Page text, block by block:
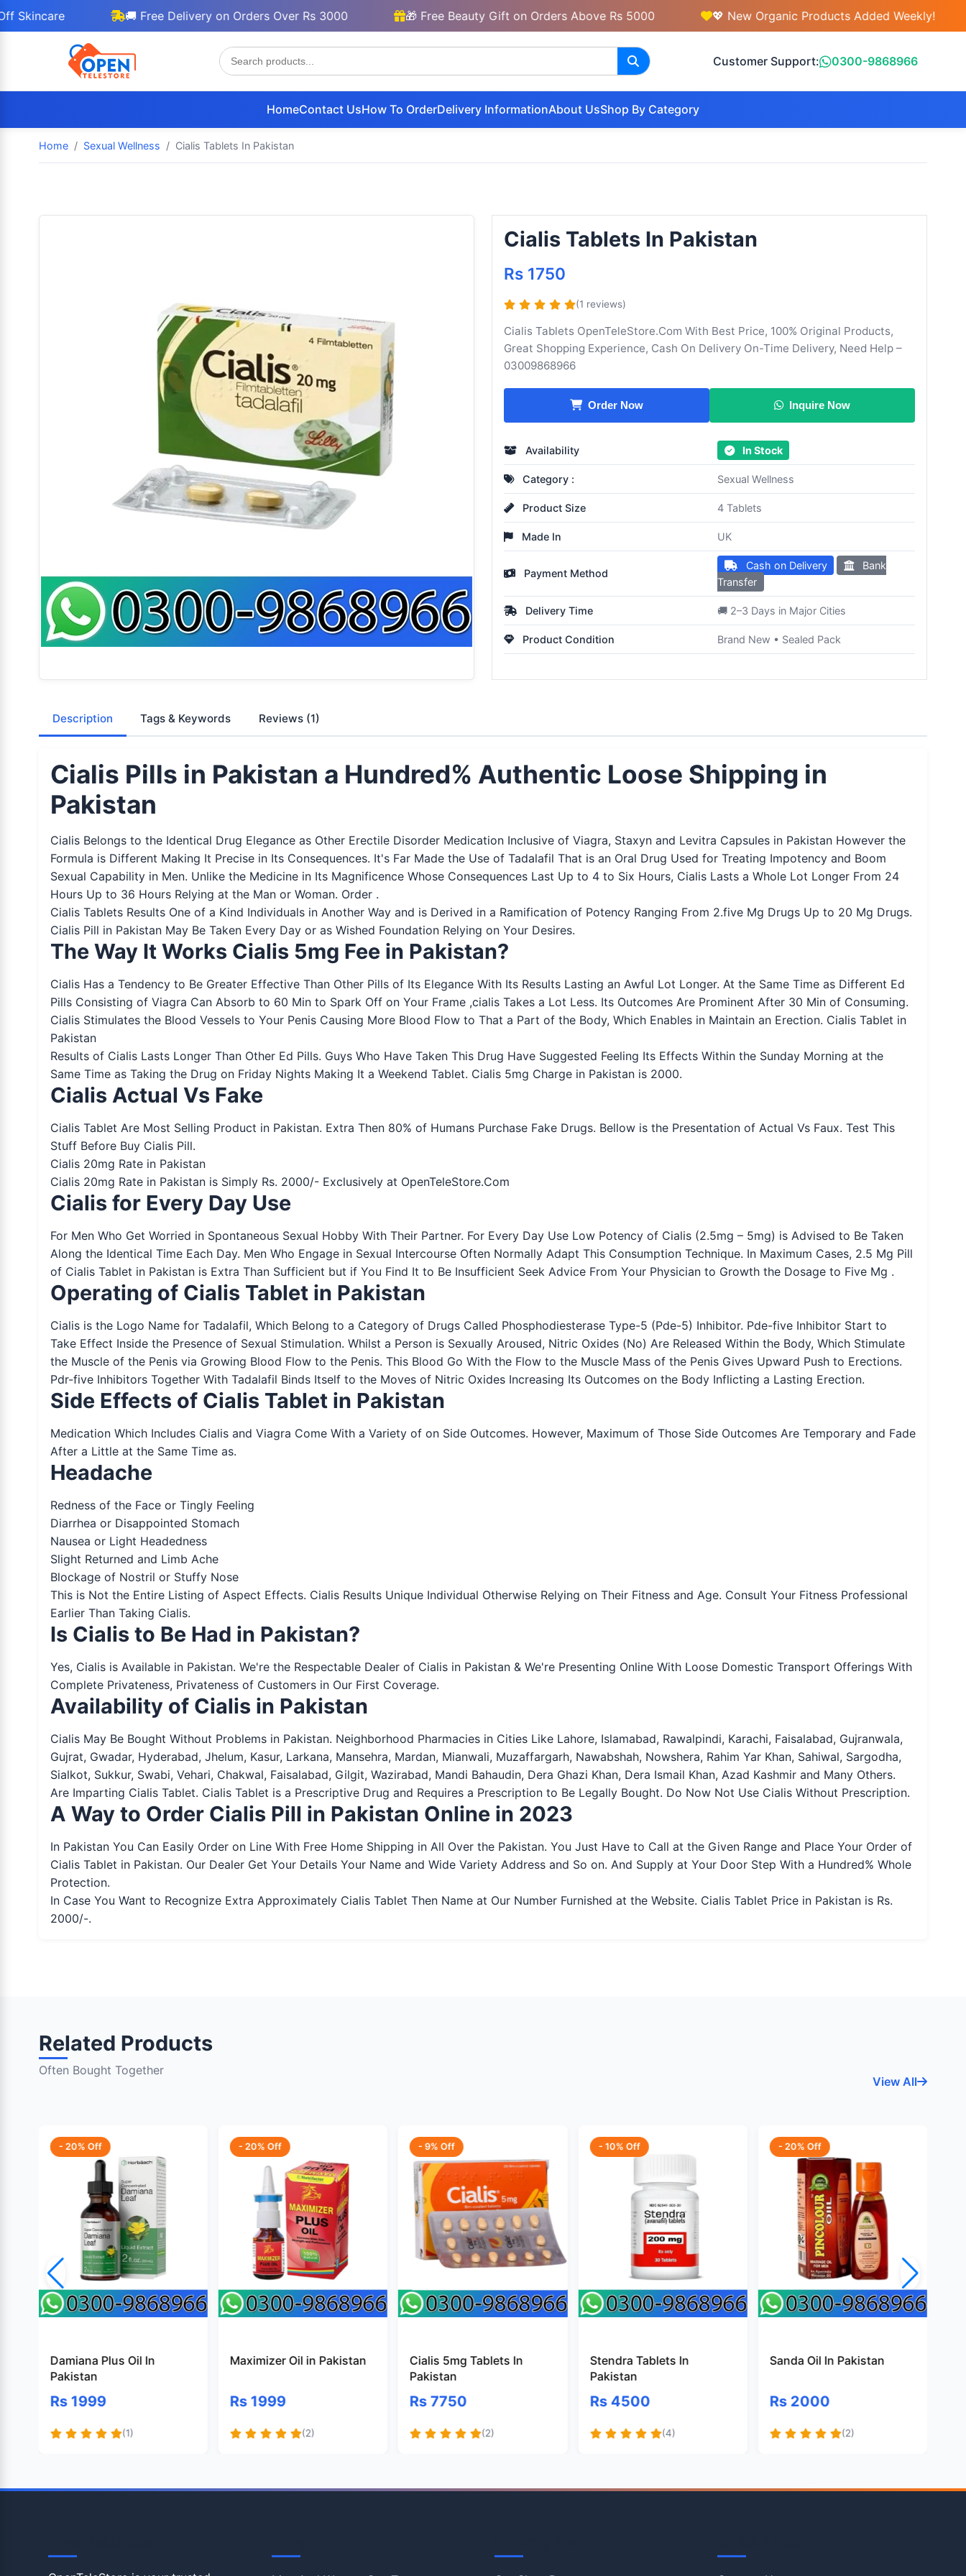
🚚 Free Delivery on Orders Over Rs 3000 🎁 Free Beauty Gift on Orders Above Rs 5000 💖 New Organic Products Added Weekly!
Customer Support: 0300-9868966
HomeContact UsHow To OrderDelivery InformationAbout UsShop By Category
Home Sexual Wellness Cialis Tablets In Pakistan
Cialis Tablets In Pakistan
Rs 1750
(1 reviews)
Cialis Tablets OpenTeleStore.Com With Best Price, 100% Original Products,
Great Shopping Experience, Cash On Delivery On-Time Delivery, Need Help –
03009868966
Order Now Inquire Now
Availability In Stock
Category : Sexual Wellness
Product Size 4 Tablets
Made In UK
Payment Method
Cash on Delivery
Bank
Transfer
Delivery Time 🚚 2–3 Days in Major Cities
Product Condition Brand New • Sealed Pack
Description Tags & Keywords Reviews (1)
Cialis Pills in Pakistan a Hundred% Authentic Loose Shipping in
Pakistan
Cialis Belongs to the Identical Drug Elegance as Other Erectile Disorder Medication Inclusive of Viagra, Staxyn and Levitra Capsules in Pakistan However the
Formula is Different Making It Precise in Its Consequences. It's Far Made the Use of Tadalafil That is an Oral Drug Used for Treating Impotency and Boom
Sexual Capability in Men. Unlike the Medicine in Its Magnificence Whose Consequences Last Up to 4 to Six Hours, Cialis Lasts a Whole Lot Longer From 24
Hours Up to 36 Hours Relying at the Man or Woman. Order .
Cialis Tablets Results One of a Kind Individuals in Another Way and is Derived in a Ramification of Potency Ranging From 2.five Mg Drugs Up to 20 Mg Drugs.
Cialis Pill in Pakistan May Be Taken Every Day or as Wished Foundation Relying on Your Desires.
The Way It Works Cialis 5mg Fee in Pakistan?
Cialis Has a Tendency to Be Greater Effective Than Other Pills of Its Elegance With Its Results Lasting an Awful Lot Longer. At the Same Time as Different Ed
Pills Consisting of Viagra Can Absorb to 60 Min to Spark Off on Your Frame ,cialis Takes a Lot Less. Its Outcomes Are Prominent After 30 Min of Consuming.
Cialis Stimulates the Blood Vessels to Your Penis Causing More Blood Flow to That a Part of the Body, Which Enables in Maintain an Erection. Cialis Tablet in
Pakistan
Results of Cialis Lasts Longer Than Other Ed Pills. Guys Who Have Taken This Drug Have Suggested Feeling Its Effects Within the Sunday Morning at the
Same Time as Taking the Drug on Friday Nights Making It a Weekend Tablet. Cialis 5mg Charge in Pakistan is 2000.
Cialis Actual Vs Fake
Cialis Tablet Are Most Selling Product in Pakistan. Extra Then 80% of Humans Purchase Fake Drugs. Bellow is the Presentation of Actual Vs Faux. Test This
Stuff Before Buy Cialis Pill.
Cialis 20mg Rate in Pakistan
Cialis 20mg Rate in Pakistan is Simply Rs. 2000/- Exclusively at OpenTeleStore.Com
Cialis for Every Day Use
For Men Who Get Worried in Spontaneous Sexual Hobby With Their Partner. For Every Day Use Low Potency of Cialis (2.5mg – 5mg) is Advised to Be Taken
Along the Identical Time Each Day. Men Who Engage in Sexual Intercourse Often Normally Adapt This Consumption Technique. In Maximum Cases, 2.5 Mg Pill
of Cialis Tablet in Pakistan is Extra Than Sufficient but if You Find It to Be Insufficient Seek Advice From Your Physician to Growth the Dosage to Five Mg .
Operating of Cialis Tablet in Pakistan
Cialis is the Logo Name for Tadalafil, Which Belong to a Category of Drugs Called Phosphodiesterase Type-5 (Pde-5) Inhibitor. Pde-five Inhibitor Start to
Take Effect Inside the Presence of Sexual Stimulation. Whilst a Person is Sexually Aroused, Nitric Oxides (No) Are Released Within the Body, Which Stimulate
the Muscle of the Penis via Growing Blood Flow to the Penis. This Blood Go With the Flow to the Muscle Mass of the Penis Gives Upward Push to Erections.
Pdr-five Inhibitors Together With Tadalafil Binds Itself to the Moves of Nitric Oxides Increasing Its Outcomes on the Body Inflicting a Lasting Erection.
Side Effects of Cialis Tablet in Pakistan
Medication Which Includes Cialis and Viagra Come With a Variety of on Side Outcomes. However, Maximum of Those Side Outcomes Are Temporary and Fade
After a Little at the Same Time as.
Headache
Redness of the Face or Tingly Feeling
Diarrhea or Disappointed Stomach
Nausea or Light Headedness
Slight Returned and Limb Ache
Blockage of Nostril or Stuffy Nose
This is Not the Entire Listing of Aspect Effects. Cialis Results Unique Individual Otherwise Relying on Their Fitness and Age. Consult Your Fitness Professional
Earlier Than Taking Cialis.
Is Cialis to Be Had in Pakistan?
Yes, Cialis is Available in Pakistan. We're the Respectable Dealer of Cialis in Pakistan & We're Presenting Online With Loose Domestic Transport Offerings With
Complete Privateness, Privateness of Customers in Our First Coverage.
Availability of Cialis in Pakistan
Cialis May Be Bought Without Problems in Pakistan. Neighborhood Pharmacies in Cities Like Lahore, Islamabad, Rawalpindi, Karachi, Faisalabad, Gujranwala,
Gujrat, Gwadar, Hyderabad, Jhelum, Kasur, Larkana, Mansehra, Mardan, Mianwali, Muzaffargarh, Nawabshah, Nowshera, Rahim Yar Khan, Sahiwal, Sargodha,
Sialkot, Sukkur, Swabi, Vehari, Chakwal, Faisalabad, Gilgit, Wazirabad, Mandi Bahaudin, Dera Ghazi Khan, Dera Ismail Khan, Azad Kashmir and Many Others.
Are Imparting Cialis Tablet. Cialis Tablet is a Prescriptive Drug and Requires a Prescription to Be Legally Bought. Do Now Not Use Cialis Without Prescription.
A Way to Order Cialis Pill in Pakistan Online in 2023
In Pakistan You Can Easily Order on Line With Free Home Shipping in All Over the Pakistan. You Just Have to Call at the Given Range and Place Your Order of
Cialis Tablet in Pakistan. Our Dealer Get Your Details Your Name and Wide Variety Address and So on. And Supply at Your Door Step With a Hundred% Whole
Protection.
In Case You Want to Recognize Extra Approximately Cialis Tablet Then Name at Our Number Furnished at the Website. Cialis Tablet Price in Pakistan is Rs.
2000/-.
Related Products
Often Bought Together
View All
- 20% Off
Damiana Plus Oil In
Pakistan
Rs 1999
(1)
- 20% Off
Maximizer Oil in Pakistan
Rs 1999
(2)
- 9% Off
Cialis 5mg Tablets In
Pakistan
Rs 7750
(2)
- 10% Off
Stendra Tablets In
Pakistan
Rs 4500
(4)
- 20% Off
Sanda Oil In Pakistan
Rs 2000
(2)